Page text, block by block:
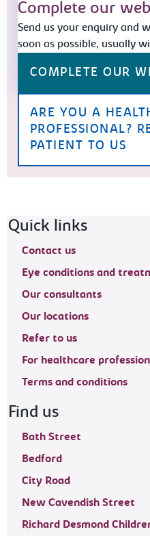
Complete our
Send us your enquiry and
soon as possible, usually
COMPLETE OUR
ARE YOU A
PROFESSIONAL?
PATIENT TO US
Footer navigation
Quick links
Contact us
Eye conditions and
Our consultants
Our locations
Refer to us
For healthcare
Terms and conditions
Find us
Bath Street
Bedford
City Road
New Cavendish Street
Richard Desmond